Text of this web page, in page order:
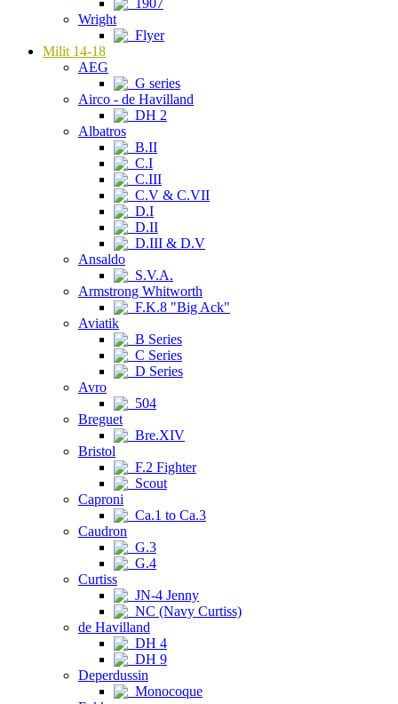
1907
Wright
Flyer
Milit 14-18
AEG
G series
Airco - de Havilland
DH 2
Albatros
B.II
C.I
C.III
C.V & C.VII
D.I
D.II
D.III & D.V
Ansaldo
S.V.A.
Armstrong Whitworth
F.K.8 "Big Ack"
Aviatik
B Series
C Series
D Series
Avro
504
Breguet
Bre.XIV
Bristol
F.2 Fighter
Scout
Caproni
Ca.1 to Ca.3
Caudron
G.3
G.4
Curtiss
JN-4 Jenny
NC (Navy Curtiss)
de Havilland
DH 4
DH 9
Deperdussin
Monocoque